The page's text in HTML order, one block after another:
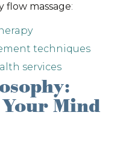
flow massage:
techniques
services
Mind